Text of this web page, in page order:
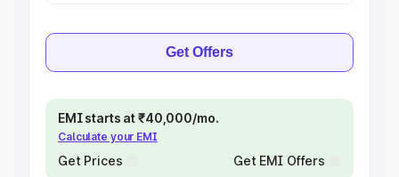
Get Offers
EMI starts at ₹40,000/mo.
Calculate your EMI
Get Prices Get EMI Offers